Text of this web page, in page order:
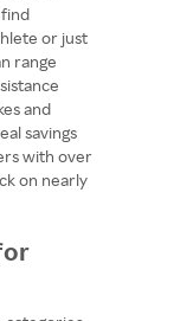
or just
range
and
savings
with over
on nearly